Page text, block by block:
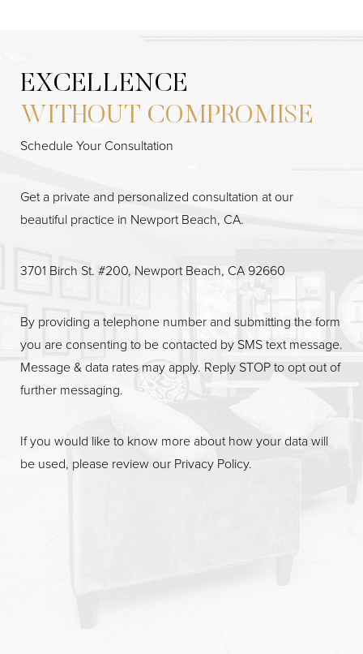
EXCELLENCE
WITHOUT COMPROMISE
Schedule Your Consultation
Get a private and personalized consultation at our
beautiful practice in Newport Beach, CA.
3701 Birch St. #200, Newport Beach, CA 92660
By providing a telephone number and submitting the form
you are consenting to be contacted by SMS text message.
Message & data rates may apply. Reply STOP to opt out of
further messaging.
If you would like to know more about how your data will
be used, please review our Privacy Policy.